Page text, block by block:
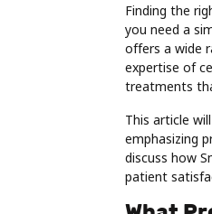
Finding the
you need a
offers a wide
expertise of
treatments
This article
emphasizing
discuss how
patient